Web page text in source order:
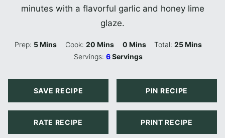
minutes with a flavorful garlic and honey lime
glaze.
Prep: 5Minutes
Mins Cook: 20Minutes
Mins 0Minutes
Mins Total:25Minutes
Mins
Servings:6Servings
SAVE RECIPE PIN RECIPE
RATE RECIPE PRINT RECIPE